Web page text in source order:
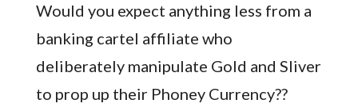
Would you expect anything less from a
banking cartel affiliate who
deliberately manipulate Gold and Sliver
to prop up their Phoney Currency??